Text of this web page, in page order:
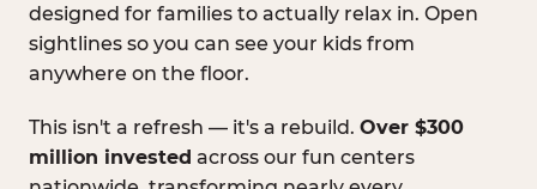
designed for families to actually relax in. Open
sightlines so you can see your kids from
anywhere on the floor.
This isn't a refresh — it's a rebuild. Over $300
million invested across our fun centers